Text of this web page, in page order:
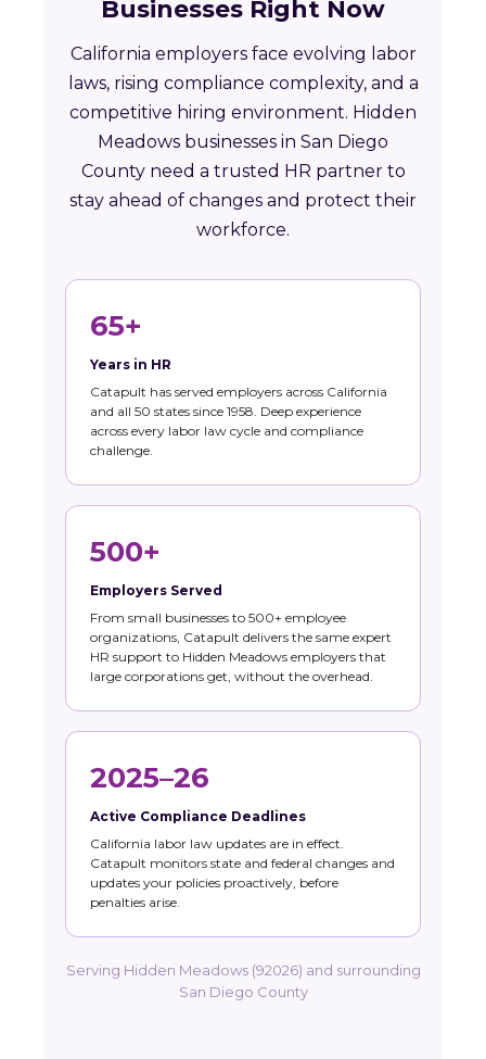
Businesses Right Now
California employers face evolving labor
laws, rising compliance complexity, and a
competitive hiring environment. Hidden
Meadows businesses in San Diego
County need a trusted HR partner to
stay ahead of changes and protect their
workforce.
65+
Years in HR
Catapult has served employers across California
and all 50 states since 1958. Deep experience
across every labor law cycle and compliance
challenge.
500+
Employers Served
From small businesses to 500+ employee
organizations, Catapult delivers the same expert
HR support to Hidden Meadows employers that
large corporations get, without the overhead.
2025–26
Active Compliance Deadlines
California labor law updates are in effect.
Catapult monitors state and federal changes and
updates your policies proactively, before
penalties arise.
Serving Hidden Meadows (92026) and surrounding
San Diego County